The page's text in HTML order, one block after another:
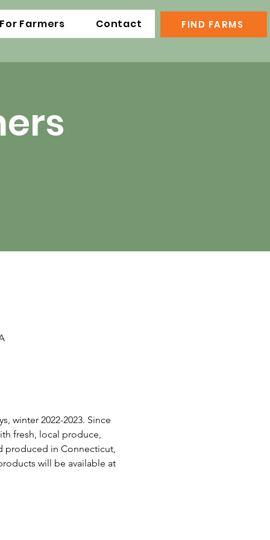
For Farmers Contact FIND FARMS
winter 2022-2023. Since
fresh, local produce,
produced in Connecticut,
will be available at